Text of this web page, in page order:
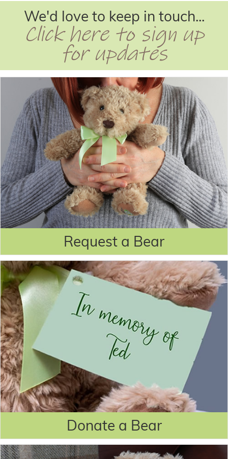
We'd love to keep in touch...
Click here to sign up
for updates
Request a Bear
Donate a Bear